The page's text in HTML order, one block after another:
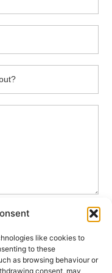
like cookies to
to these
as browsing behaviour or
consent, may
with ourPrivacy Notice